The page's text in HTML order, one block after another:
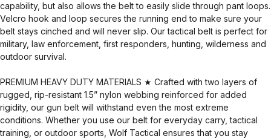
capability, but also allows the belt to easily slide through pant loops.
Velcro hook and loop secures the running end to make sure your
belt stays cinched and will never slip. Our tactical belt is perfect for
military, law enforcement, first responders, hunting, wilderness and
outdoor survival.
PREMIUM HEAVY DUTY MATERIALS ★ Crafted with two layers of
rugged, rip-resistant 1.5” nylon webbing reinforced for added
rigidity, our gun belt will withstand even the most extreme
conditions. Whether you use our belt for everyday carry, tactical
training, or outdoor sports, Wolf Tactical ensures that you stay